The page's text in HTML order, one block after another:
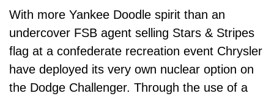
With more Yankee Doodle spirit than an
undercover FSB agent selling Stars & Stripes
flag at a confederate recreation event Chrysler
have deployed its very own nuclear option on
the Dodge Challenger. Through the use of a